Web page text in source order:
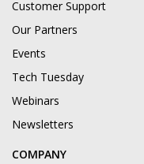
Customer Support
Our Partners
Events
Tech Tuesday
Webinars
Newsletters
COMPANY